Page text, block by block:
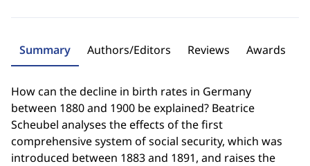
Summary Authors/Editors Reviews Awards
How can the decline in birth rates in Germany
between 1880 and 1900 be explained? Beatrice
Scheubel analyses the effects of the first
comprehensive system of social security, which was
introduced between 1883 and 1891, and raises the